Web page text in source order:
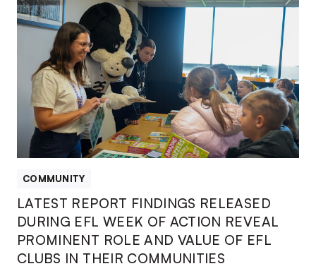
LATEST
REPORT
FINDINGS
RELEASED
DURING
EFL
WEEK
ACTION
REVEAL
PROMINENT
AND
VALUE
OF
EFL
COMMUNITY
LATEST REPORT FINDINGS RELEASED
DURING EFL WEEK OF ACTION REVEAL
PROMINENT ROLE AND VALUE OF EFL
CLUBS IN THEIR COMMUNITIES